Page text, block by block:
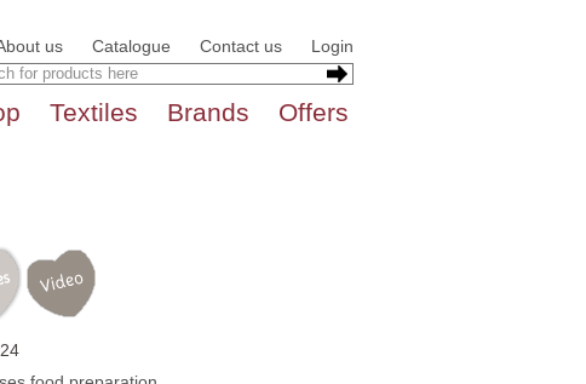
us Catalogue Contact us Login
Textiles Brands Offers